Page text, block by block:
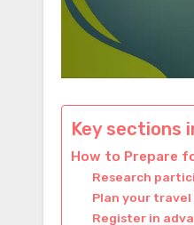
Key sections
How to Prepare
Research
Plan your
Register in